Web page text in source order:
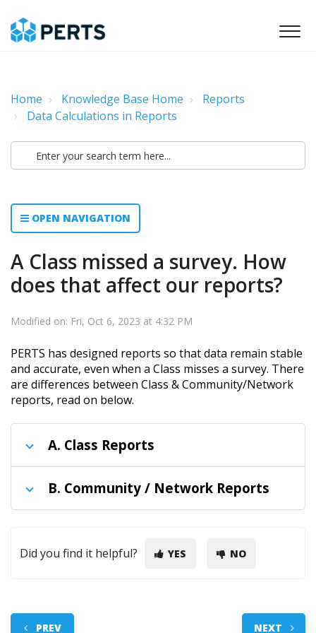
Home Knowledge Base Home
Reports
Data Calculations in Reports
OPEN NAVIGATION
A Class missed a survey. How
does that affect our reports?
Modified on: Fri, Oct 6, 2023 at 4:32 PM
PERTS has designed reports so that data remain stable
and accurate, even when a Class misses a survey. There
are differences between Class & Community/Network
reports, read on below.
A. Class Reports
B. Community / Network Reports
Did you find it helpful? YES NO
PREV NEXT